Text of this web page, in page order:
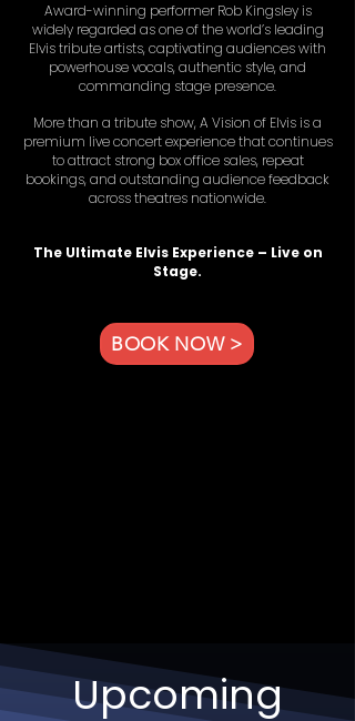
Award-winning performer Rob Kingsley is
widely regarded as one of the world’s leading
Elvis tribute artists, captivating audiences with
powerhouse vocals, authentic style, and
commanding stage presence.
More than a tribute show, A Vision of Elvis is a
premium live concert experience that continues
to attract strong box office sales, repeat
bookings, and outstanding audience feedback
across theatres nationwide.
The Ultimate Elvis Experience – Live on
Stage.
BOOK NOW >
Upcoming